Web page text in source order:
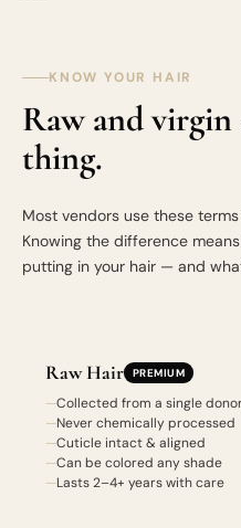
KNOW YOUR HAIR
Raw and virgin
thing.
Most vendors use these
Knowing the difference
putting in your hair — and
Raw Hair PREMIUM
Collected from a single
Never chemically processed
Cuticle intact & aligned
Can be colored any shade
Lasts 2–4+ years with care